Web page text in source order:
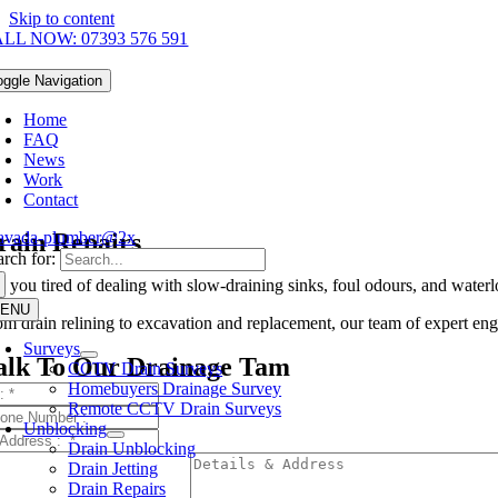
Skip to content
NOW: 07393 576 591
Navigation
Home
FAQ
News
Work
Contact
for:
Surveys
CCTV Drain Surveys
Homebuyers Drainage Survey
Remote CCTV Drain Surveys
Unblocking
Drain Unblocking
Drain Jetting
Drain Repairs
Repairs
you tired of dealing with slow-draining sinks, foul odours, and
drain relining to excavation and replacement, our team of expert
To Our Drainage Tam